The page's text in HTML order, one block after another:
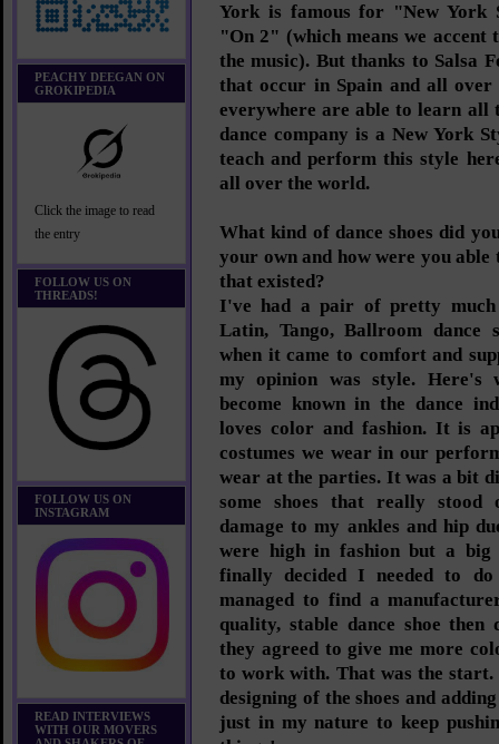
PEACHY DEEGAN ON
GROKIPEDIA
Click the image to read
the entry
FOLLOW US ON
THREADS!
FOLLOW US ON
INSTAGRAM
READ INTERVIEWS
WITH OUR MOVERS
York is famous for "New
"On 2" (which means we accent
the music). But thanks to Salsa
that occur in Spain and all
everywhere are able to learn all
dance company is a New York
teach and perform this style
all over the world.
What kind of dance shoes did
your own and how were you
that existed?
I've had a pair of pretty much
Latin, Tango, Ballroom dance
when it came to comfort and
my opinion was style.
become known in the dance
loves color and fashion. It is
costumes we wear in our
wear at the parties. It was a bit
some shoes that really stood
damage to my ankles and hip
were high in fashion but a
finally decided I needed to
managed to find a
quality, stable dance shoe
they agreed to give me more
to work with. That was the start.
designing of the shoes and
just in my nature to keep